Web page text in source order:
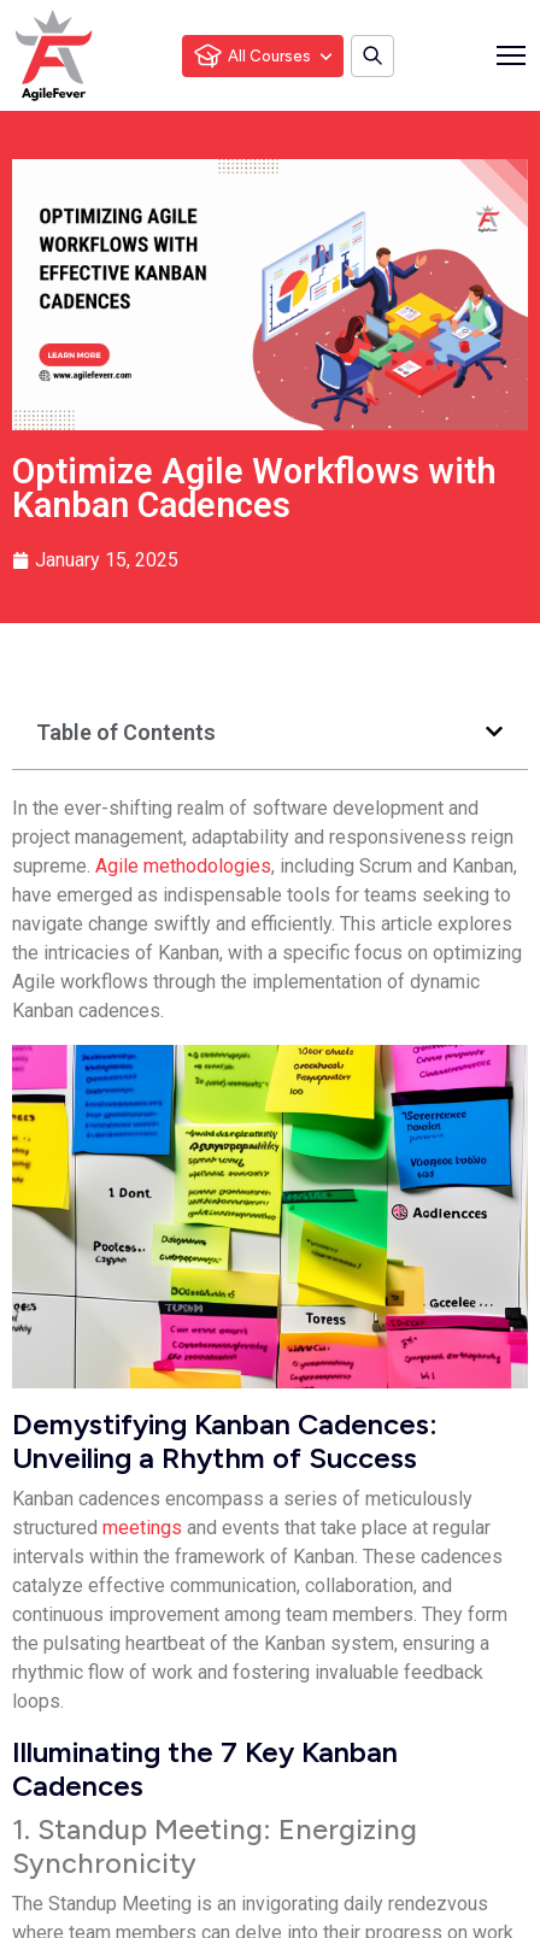
All Courses
Optimize Agile Workflows with
Kanban Cadences
January 15, 2025
Table of Contents
In the ever-shifting realm of software development and
project management, adaptability and responsiveness reign
supreme. Agile methodologies, including Scrum and Kanban,
have emerged as indispensable tools for teams seeking to
navigate change swiftly and efficiently. This article explores
the intricacies of Kanban, with a specific focus on optimizing
Agile workflows through the implementation of dynamic
Kanban cadences.
Demystifying Kanban Cadences:
Unveiling a Rhythm of Success
Kanban cadences encompass a series of meticulously
structured meetings and events that take place at regular
intervals within the framework of Kanban. These cadences
catalyze effective communication, collaboration, and
continuous improvement among team members. They form
the pulsating heartbeat of the Kanban system, ensuring a
rhythmic flow of work and fostering invaluable feedback
loops.
Illuminating the 7 Key Kanban
Cadences
1. Standup Meeting: Energizing
Synchronicity
The Standup Meeting is an invigorating daily rendezvous
where team members can delve into their progress on work